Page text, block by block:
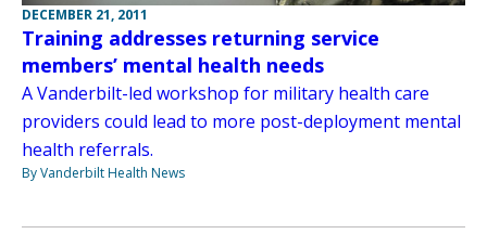
DECEMBER 21, 2011
Training addresses returning service
members’ mental health needs
A Vanderbilt-led workshop for military health care
providers could lead to more post-deployment mental
health referrals.
By Vanderbilt Health News